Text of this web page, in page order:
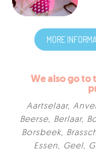
MORE
We also go to
Aartselaar,
Beerse, Berlaar,
Borsbeek,
Essen, Geel,